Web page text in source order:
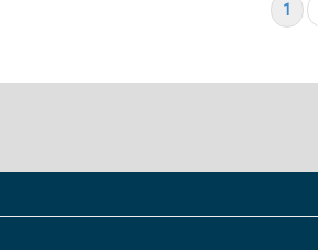
Current page
1